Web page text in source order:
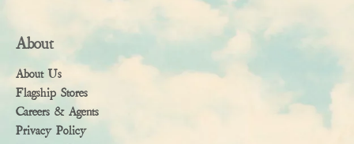
About
About Us
Flagship Stores
Careers & Agents
Privacy Policy